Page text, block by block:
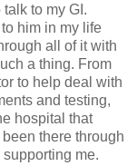
to my GI.
him in my life
all of it with
a thing. From
to help deal with
and testing,
hospital that
there through
me.